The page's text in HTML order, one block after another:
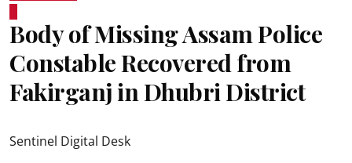
Body of Missing Assam Police
Constable Recovered from
Fakirganj in Dhubri District
Sentinel Digital Desk